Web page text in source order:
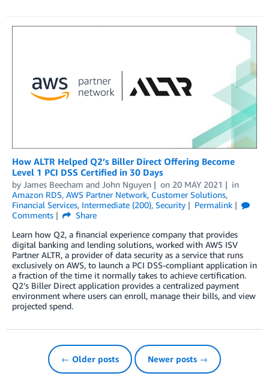
How ALTR Helped Q2’s Biller Direct Offering Become
Level 1 PCI DSS Certified in 30 Days
by James Beecham and John Nguyen on 20 MAY 2021
in
Amazon RDS, AWS Partner Network, Customer Solutions,
Financial Services, Intermediate (200), Security
Permalink
Comments
Share
Learn how Q2, a financial experience company that provides
digital banking and lending solutions, worked with AWS ISV
Partner ALTR, a provider of data security as a service that runs
exclusively on AWS, to launch a PCI DSS-compliant application in
a fraction of the time it normally takes to achieve certification.
Q2’s Biller Direct application provides a centralized payment
environment where users can enroll, manage their bills, and view
projected spend.
← Older posts Newer posts →